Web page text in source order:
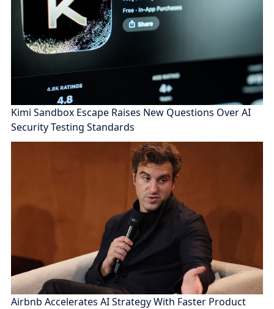
Kimi Sandbox Escape Raises New Questions Over AI
Security Testing Standards
Airbnb Accelerates AI Strategy With Faster Product